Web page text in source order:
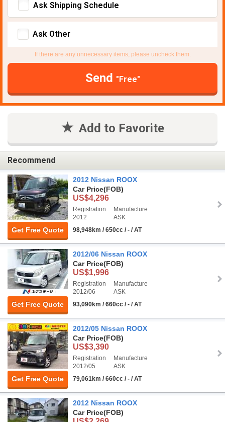
Ask Shipping Schedule
Ask Other
If there are any unnecessary items, please uncheck them.
Send "Free"
Add to Favorite
Recommend
Get Free Quote
2012 Nissan ROOX
Car Price(FOB)
US$4,296
Registration
2012
Manufacture
ASK
98,948km / 650cc / - / AT
Get Free Quote
2012/06 Nissan ROOX
Car Price(FOB)
US$1,996
Registration
2012/06
Manufacture
ASK
93,090km / 660cc / - / AT
Get Free Quote
2012/05 Nissan ROOX
Car Price(FOB)
US$3,390
Registration
2012/05
Manufacture
ASK
79,061km / 660cc / - / AT
2012 Nissan ROOX
Car Price(FOB)